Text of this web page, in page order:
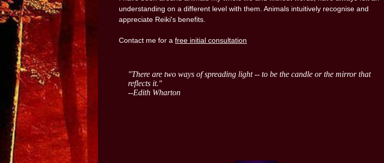
understanding on a different level with them. Animals intuitively recognise and
appreciate Reiki's benefits.
Contact me for afree initial consultation